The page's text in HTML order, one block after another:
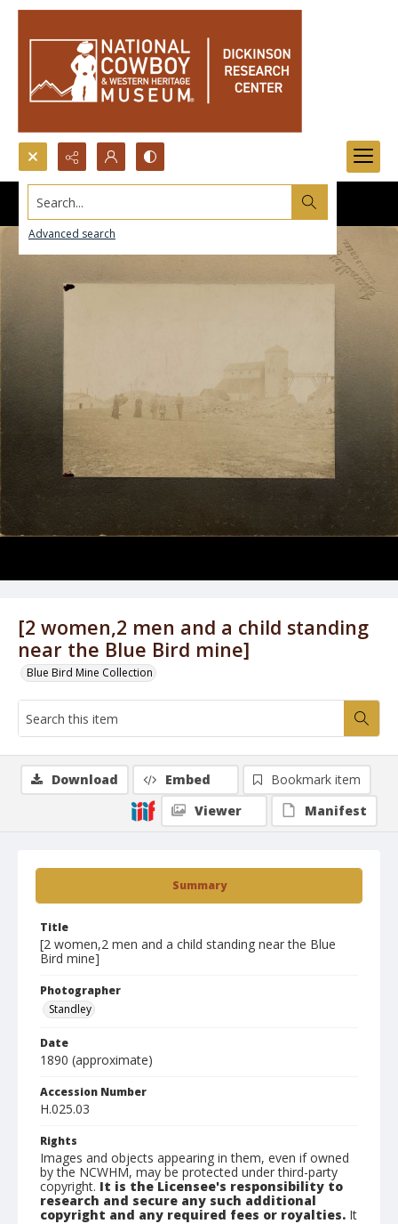
Search...
Advanced search
[2 women,2 men and a child standing
near the Blue Bird mine]
Blue Bird Mine Collection
Summary
Title
[2 women,2 men and a child standing near the Blue
Bird mine]
Photographer
Standley
Date
1890 (approximate)
Accession Number
H.025.03
Rights
Images and objects appearing in them, even if owned
by the NCWHM, may be protected under third-party
copyright. It is the Licensee's responsibility to
research and secure any such additional
copyright and any required fees or royalties. It
Download Embed
Bookmark item
Viewer
Manifest